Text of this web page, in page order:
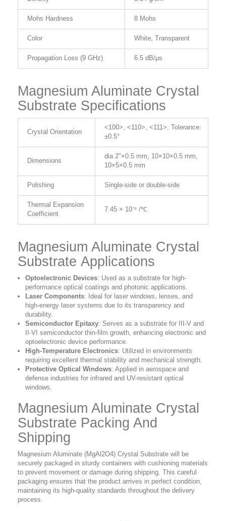
Mohs Hardness 8 Mohs
Color White, Transparent
Propagation Loss (9 GHz) 6.5 dB/μs
Magnesium Aluminate Crystal
Substrate Specifications
Crystal Orientation
<100>, <110>, <111>, Tolerance:
±0.5°
Dimensions
dia 2"×0.5 mm, 10×10×0.5 mm,
10×5×0.5 mm
Polishing Single-side or double-side
Thermal Expansion
Coefficient
7.45 × 10⁻⁶ /℃
Magnesium Aluminate Crystal
Substrate Applications
Optoelectronic Devices: Used as a substrate for high-
performance optical coatings and photonic applications.
Laser Components: Ideal for laser windows, lenses, and
high-energy laser systems due to its transparency and
durability.
Semiconductor Epitaxy: Serves as a substrate for III-V and
II-VI semiconductor thin-film growth, enhancing electronic and
optoelectronic device performance.
High-Temperature Electronics: Utilized in environments
requiring excellent thermal stability and mechanical strength.
Protective Optical Windows: Applied in aerospace and
defense industries for infrared and UV-resistant optical
windows.
Magnesium Aluminate Crystal
Substrate Packing And
Shipping
Magnesium Aluminate (MgAl2O4) Crystal Substrate will be
securely packaged in sturdy containers with cushioning materials
to prevent movement or damage during shipping. This careful
packaging ensures that the product arrives in perfect condition,
maintaining its high-quality standards throughout the delivery
process.